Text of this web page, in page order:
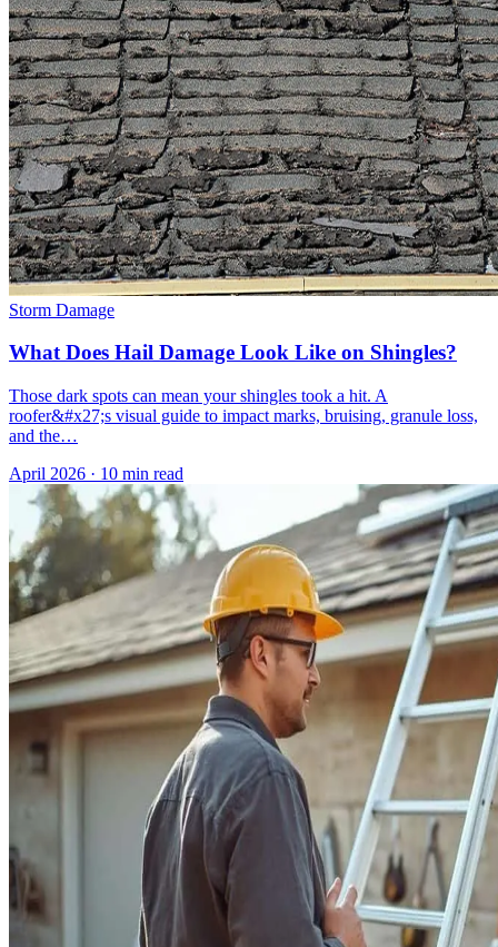
Storm Damage
What Does Hail Damage Look Like on Shingles?
Those dark spots can mean your shingles took a hit. A
roofer&#x27;s visual guide to impact marks, bruising, granule loss,
and the…
April 2026 · 10 min read